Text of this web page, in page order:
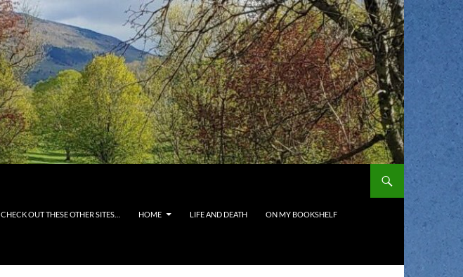
CHECK OUT THESE OTHER SITES… HOME LIFE AND DEATH ON MY BOOKSHELF